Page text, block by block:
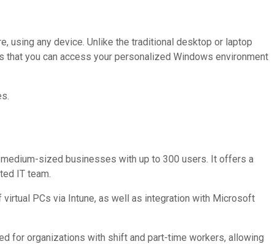
using any device. Unlike the traditional desktop or laptop
that you can access your personalized Windows environment
sized businesses with up to 300 users. It offers a
IT team.
PCs via Intune, as well as integration with Microsoft
for organizations with shift and part-time workers, allowing